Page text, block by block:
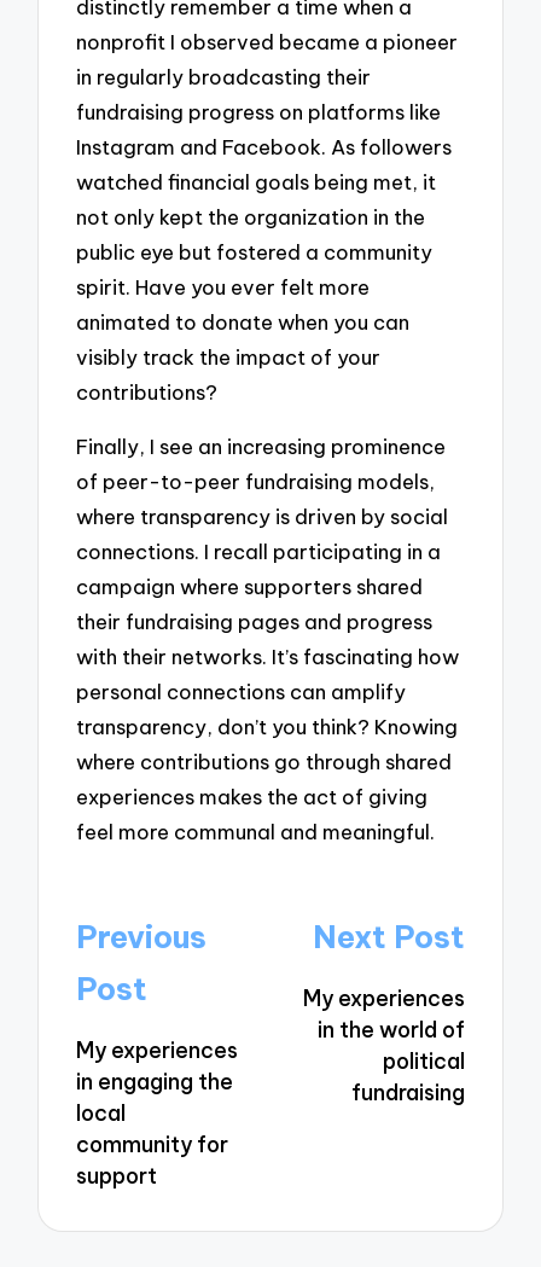
distinctly remember a time when a
nonprofit I observed became a pioneer
in regularly broadcasting their
fundraising progress on platforms like
Instagram and Facebook. As followers
watched financial goals being met, it
not only kept the organization in the
public eye but fostered a community
spirit. Have you ever felt more
animated to donate when you can
visibly track the impact of your
contributions?
Finally, I see an increasing prominence
of peer-to-peer fundraising models,
where transparency is driven by social
connections. I recall participating in a
campaign where supporters shared
their fundraising pages and progress
with their networks. It’s fascinating how
personal connections can amplify
transparency, don’t you think? Knowing
where contributions go through shared
experiences makes the act of giving
feel more communal and meaningful.
Post
navigation
Previous
Post
My experiences
in engaging the
local
community for
support
Next Post
My experiences
in the world of
political
fundraising